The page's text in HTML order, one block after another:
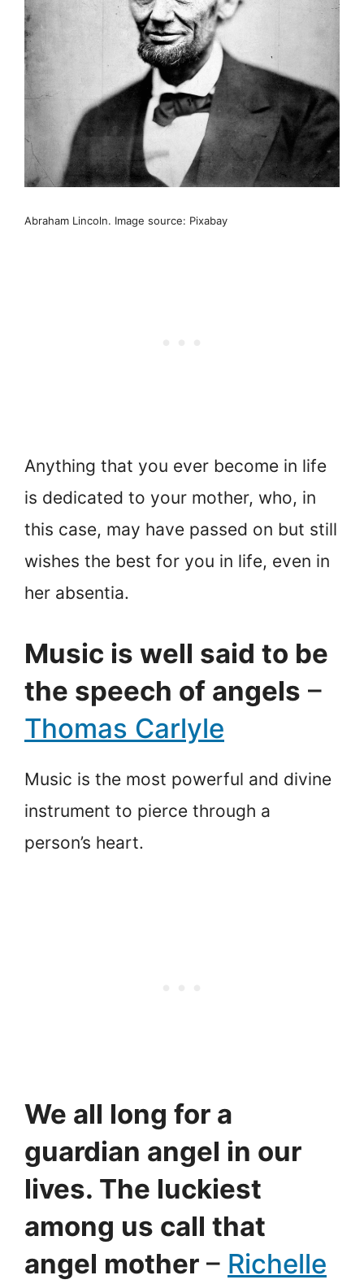
Abraham Lincoln. Image source: Pixabay
Anything that you ever become in life
is dedicated to your mother, who, in
this case, may have passed on but still
wishes the best for you in life, even in
her absentia.
Music is well said to be
the speech of angels –
Thomas Carlyle
Music is the most powerful and divine
instrument to pierce through a
person’s heart.
We all long for a
guardian angel in our
lives. The luckiest
among us call that
angel mother – Richelle